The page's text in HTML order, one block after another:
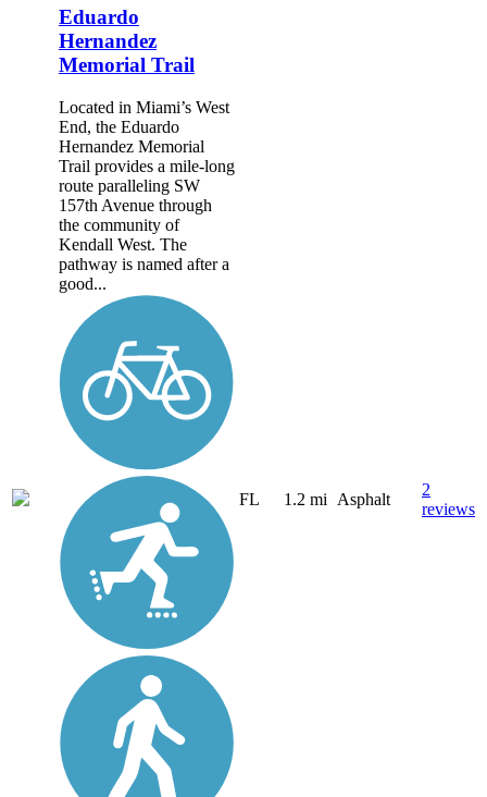
Eduardo
Hernandez
Memorial Trail
Located in Miami’s West
End, the Eduardo
Hernandez Memorial
Trail provides a mile-long
route paralleling SW
157th Avenue through
the community of
Kendall West. The
pathway is named after a
good...
FL 1.2 mi Asphalt
2
reviews